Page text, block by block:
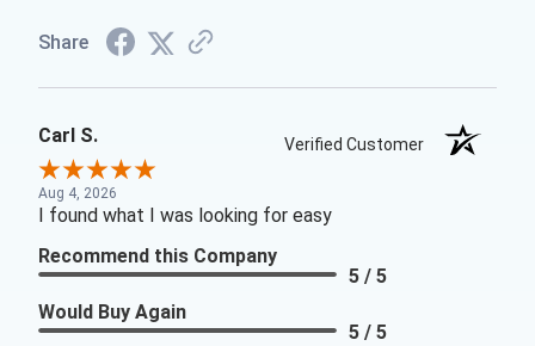
Share
Carl S. Verified Customer
Aug 4, 2026
I found what I was looking for easy
Recommend this Company
5 / 5
Would Buy Again
5 / 5